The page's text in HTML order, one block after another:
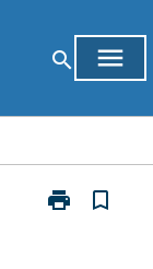
search menu
print
Print
bookmark_border